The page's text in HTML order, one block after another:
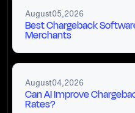
August05,2026
Best Chargeback
Merchants
August04,2026
Can AI Improve
Rates?